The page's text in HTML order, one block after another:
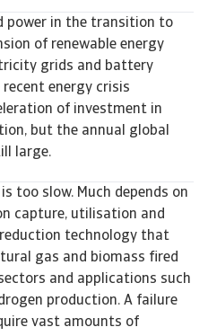
power in the transition to
of renewable energy
grids and battery
recent energy crisis
of investment in
but the annual global
large.
too slow. Much depends on
capture, utilisation and
reduction technology that
gas and biomass fired
and applications such
production. A failure
vast amounts of